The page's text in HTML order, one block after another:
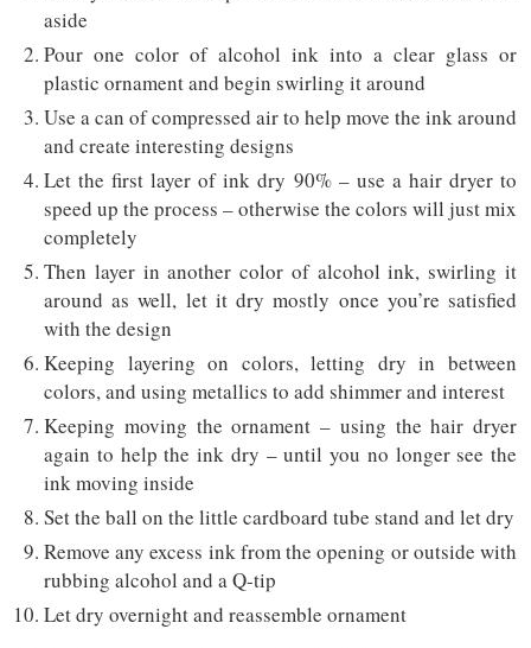
aside
Pour one color of alcohol ink into a clear glass or
plastic ornament and begin swirling it around
Use a can of compressed air to help move the ink around
and create interesting designs
Let the first layer of ink dry 90% – use a hair dryer to
speed up the process – otherwise the colors will just mix
completely
Then layer in another color of alcohol ink, swirling it
around as well, let it dry mostly once you’re satisfied
with the design
Keeping layering on colors, letting dry in between
colors, and using metallics to add shimmer and interest
Keeping moving the ornament – using the hair dryer
again to help the ink dry – until you no longer see the
ink moving inside
Set the ball on the little cardboard tube stand and let dry
Remove any excess ink from the opening or outside with
rubbing alcohol and a Q-tip
Let dry overnight and reassemble ornament